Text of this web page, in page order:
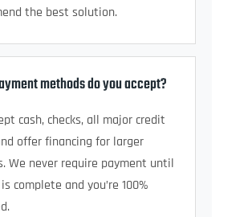
the best solution.
methods do you accept?
cash, checks, all major credit
offer financing for larger
We never require payment until
complete and you’re 100%